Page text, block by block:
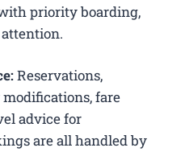
priority boarding,
Reservations,
fare
advice for
are all handled by